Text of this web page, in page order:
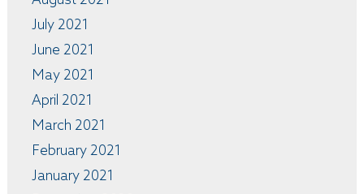
July 2021
June 2021
May 2021
April 2021
March 2021
February 2021
January 2021